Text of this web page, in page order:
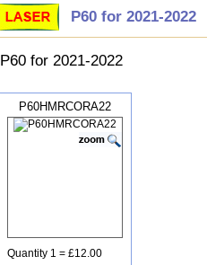
P60 for 2021-2022
P60 for 2021-2022
P60HMRCORA22
Quantity 1 = £12.00